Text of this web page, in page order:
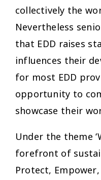
collectively the
Nevertheless
that EDD raises
influences their
for most EDD
opportunity to
showcase their
Under the theme
forefront of
Protect, Empower,